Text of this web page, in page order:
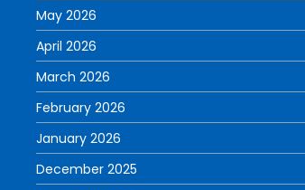
May 2026
April 2026
March 2026
February 2026
January 2026
December 2025